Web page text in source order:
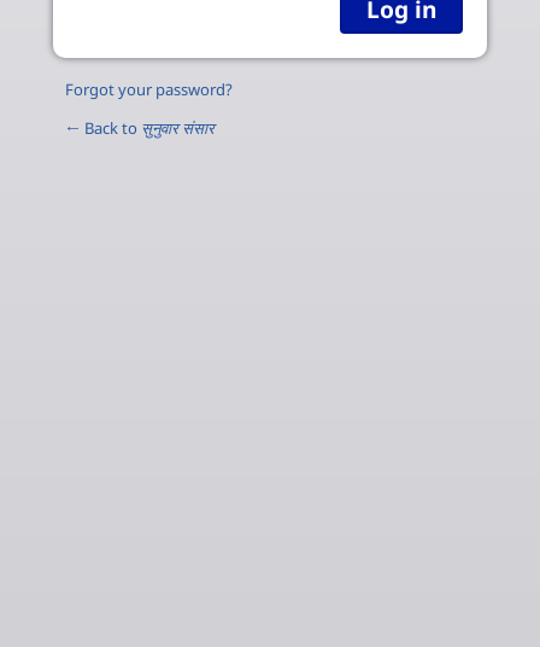
Forgot your password?
← Back to सुनुवार संसार